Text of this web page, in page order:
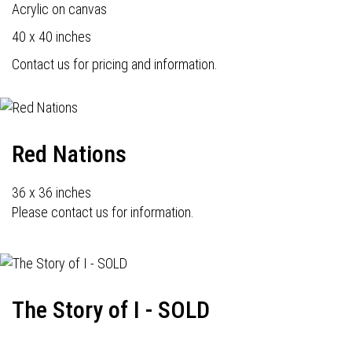
Acrylic on canvas
40 x 40 inches
Contact us for pricing and information.
Red Nations
36 x 36 inches
Please contact us for information.
The Story of I - SOLD